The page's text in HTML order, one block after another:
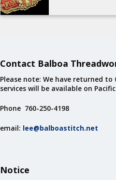
Contact Balboa
Please note: We have returned
services will be available on
Phone 760-250-4198
email: lee@balboastitch.net
Notice